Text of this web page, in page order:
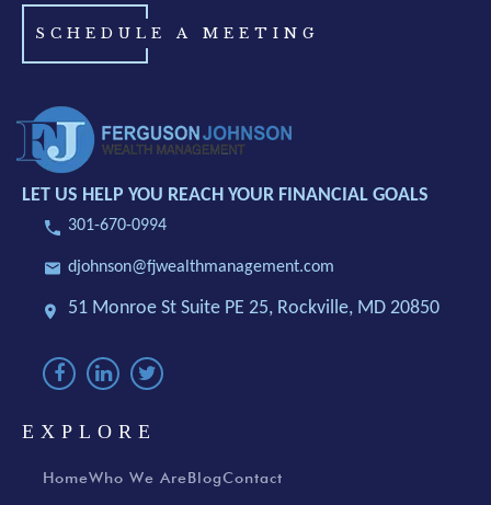
SCHEDULE A MEETING
LET US HELP YOU REACH YOUR FINANCIAL GOALS
301-670-0994
djohnson@fjwealthmanagement.com
51 Monroe St Suite PE 25, Rockville, MD 20850
EXPLORE
HomeWho We AreBlogContact